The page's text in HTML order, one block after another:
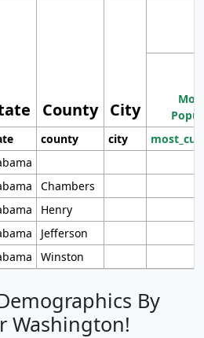
County City
county city
Chambers
Henry
Jefferson
Winston
By
Washington!